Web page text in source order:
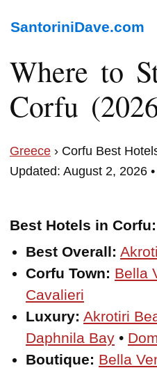
SantoriniDave.com
Where to
Corfu
Greece › Corfu Best
Updated: August 2, 2026
Best Hotels in
Best Overall:
Corfu Town: Bella
Cavalieri
Luxury: Akrotiri
Daphnila Bay •
Boutique: Bella